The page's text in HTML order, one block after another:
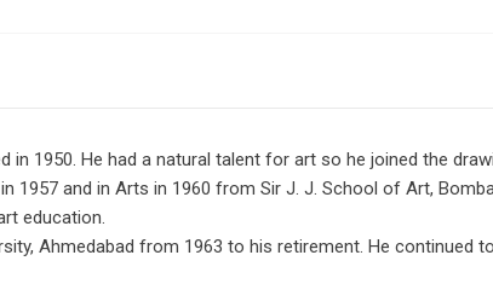
in 1950. He had a natural talent for art so he joined the
1957 and in Arts in 1960 from Sir J. J. School of Art,
education.
Ahmedabad from 1963 to his retirement. He continued